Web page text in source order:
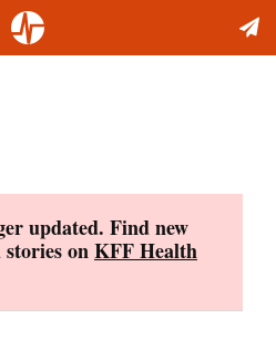
updated. Find new
onKFF Health